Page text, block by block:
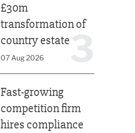
£30m
transformation of
country estate
07 Aug 2026
Fast-growing
competition firm
hires compliance